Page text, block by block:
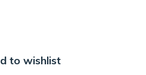
to wishlist